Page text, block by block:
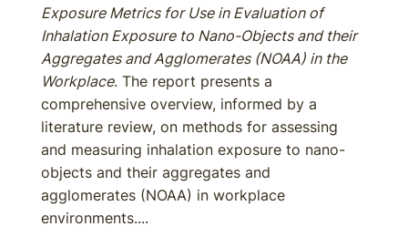
Exposure Metrics for Use in Evaluation of
Inhalation Exposure to Nano-Objects and their
Aggregates and Agglomerates (NOAA) in the
Workplace. The report presents a
comprehensive overview, informed by a
literature review, on methods for assessing
and measuring inhalation exposure to nano-
objects and their aggregates and
agglomerates (NOAA) in workplace
environments....